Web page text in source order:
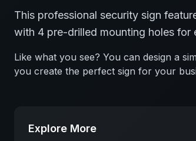
This professional security sign
with 4 pre-drilled mounting holes for
Like what you see? You can design a
you create the perfect sign for your
Explore More